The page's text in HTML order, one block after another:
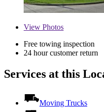
View Photos
Free towing inspection
24 hour customer return
Services at this
Moving Trucks